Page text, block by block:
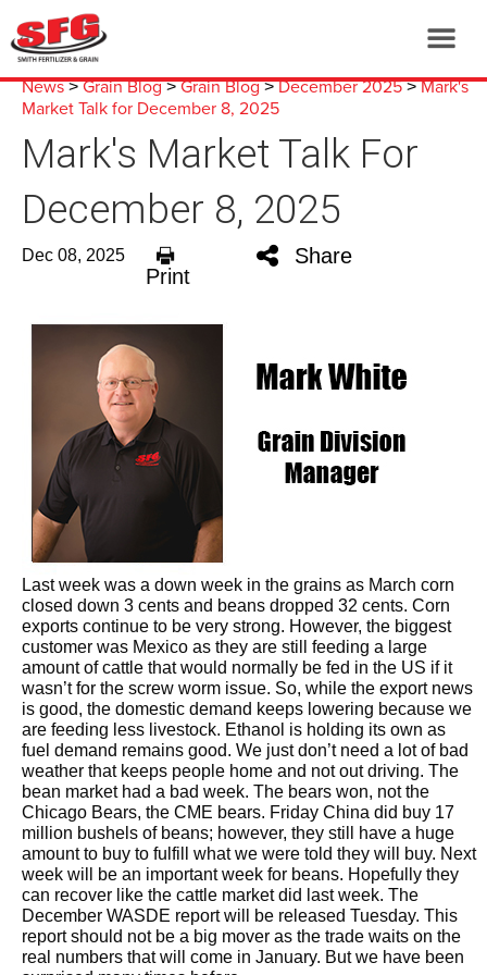
News>Grain Blog>Grain Blog>December 2025>Mark's
Market Talk for December 8, 2025
Mark's Market Talk For
December 8, 2025
Dec 08, 2025
Print
Share
Last week was a down week in the grains as March corn
closed down 3 cents and beans dropped 32 cents. Corn
exports continue to be very strong. However, the biggest
customer was Mexico as they are still feeding a large
amount of cattle that would normally be fed in the US if it
wasn’t for the screw worm issue. So, while the export news
is good, the domestic demand keeps lowering because we
are feeding less livestock. Ethanol is holding its own as
fuel demand remains good. We just don’t need a lot of bad
weather that keeps people home and not out driving. The
bean market had a bad week. The bears won, not the
Chicago Bears, the CME bears. Friday China did buy 17
million bushels of beans; however, they still have a huge
amount to buy to fulfill what we were told they will buy. Next
week will be an important week for beans. Hopefully they
can recover like the cattle market did last week. The
December WASDE report will be released Tuesday. This
report should not be a big mover as the trade waits on the
real numbers that will come in January. But we have been